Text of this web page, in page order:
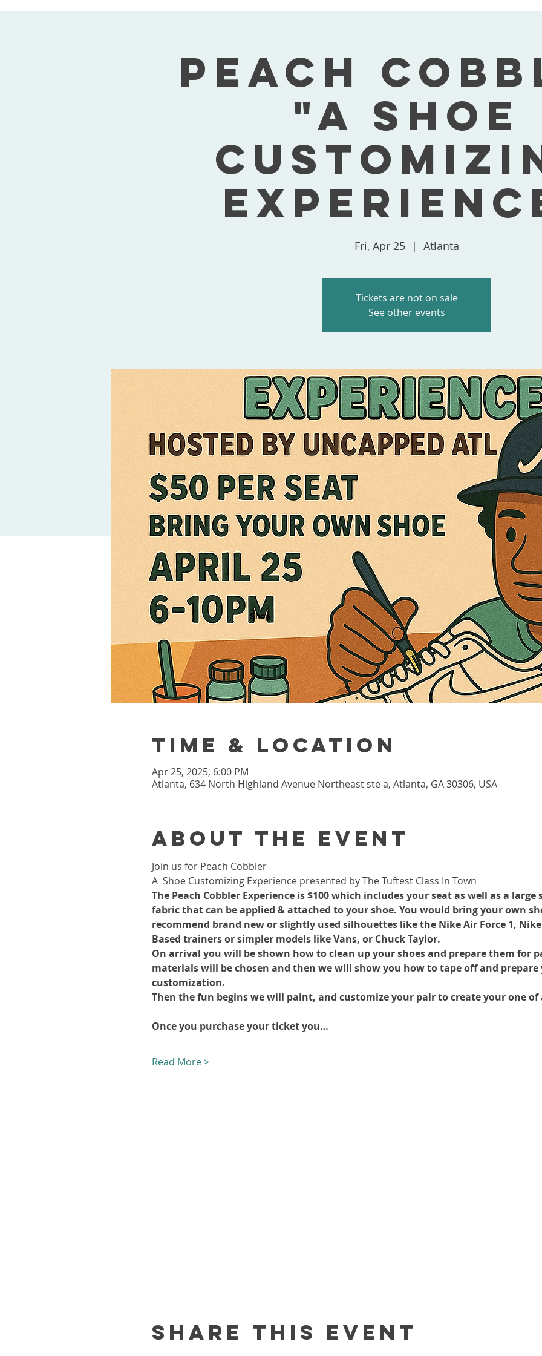
Peach
"A Shoe
Fri, Apr 25
  |
Atlanta
Tickets are not on sale
See other events
Time & Location
Apr 25, 2025, 6:00 PM
Atlanta, 634 North Highland Avenue Northeast ste a, Atlanta, GA 30306, USA
About the event
Join us for Peach Cobbler
A  Shoe Customizing Experience presented by The Tuftest Class In Town
The Peach Cobbler Experience is $100 which includes your seat as well as a
fabric that can be applied & attached to your shoe. You would bring your own
recommend brand new or slightly used silhouettes like the Nike Air Force 1,
Based trainers or simpler models like Vans, or Chuck Taylor.
On arrival you will be shown how to clean up your shoes and prepare them for
materials will be chosen and then we will show you how to tape off and
customization.
Then the fun begins we will paint, and customize your pair to create your one
Once you purchase your ticket you…
Read More >
Share this event
Shop